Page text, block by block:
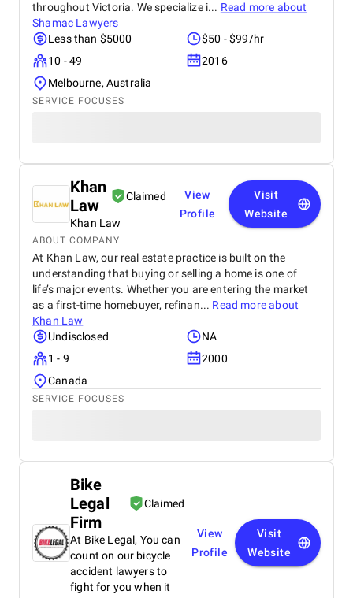
throughout Victoria. We specialize i... Read more about
Shamac Lawyers
Less than $5000
$50 - $99/hr
10 - 49
2016
Melbourne, Australia
SERVICE FOCUSES
Khan
Law
Claimed
Khan Law
View
Profile
Visit
Website
ABOUT COMPANY
At Khan Law, our real estate practice is built on the
understanding that buying or selling a home is one of
life’s major events. Whether you are entering the market
as a first-time homebuyer, refinan... Read more about
Khan Law
Undisclosed
NA
1 - 9
2000
Canada
SERVICE FOCUSES
Bike
Legal
Firm
Claimed
At Bike Legal, You can
count on our bicycle
accident lawyers to
fight for you when it
View
Profile
Visit
Website